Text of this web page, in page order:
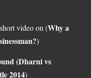
video on (Why a
)
(Dharni vs
2014)